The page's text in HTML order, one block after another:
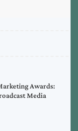
Awards:
Media